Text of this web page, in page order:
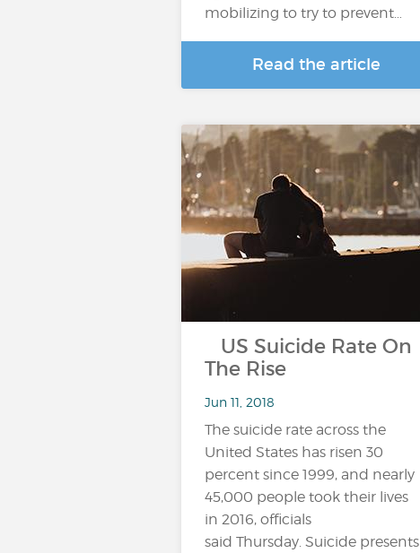
mobilizing to try to prevent…
Read the article
US Suicide Rate On
The Rise
Jun 11, 2018
The suicide rate across the
United States has risen 30
percent since 1999, and nearly
45,000 people took their lives
in 2016, officials
said Thursday. Suicide presents